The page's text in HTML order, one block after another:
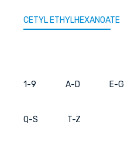
CETYL ETHYLHEXANOATE
1-9 A-D E-G
Q-S T-Z